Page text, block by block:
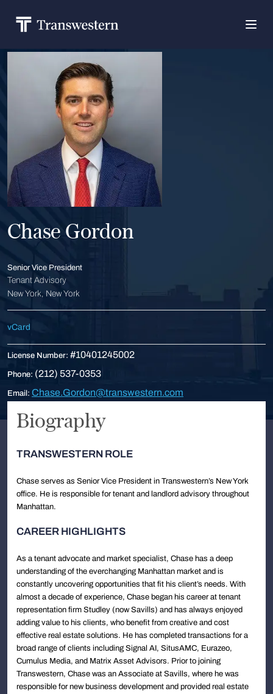
Chase Gordon
Senior Vice President
Tenant Advisory
New York, New York
vCard
License Number: #10401245002
Phone: (212) 537-0353
Email: Chase.Gordon@transwestern.com
Biography
TRANSWESTERN ROLE
Chase serves as Senior Vice President in Transwestern’s New York
office. He is responsible for tenant and landlord advisory throughout
Manhattan.
CAREER HIGHLIGHTS
As a tenant advocate and market specialist, Chase has a deep
understanding of the everchanging Manhattan market and is
constantly uncovering opportunities that fit his client’s needs. With
almost a decade of experience, Chase began his career at tenant
representation firm Studley (now Savills) and has always enjoyed
adding value to his clients, who benefit from creative and cost
effective real estate solutions. He has completed transactions for a
broad range of clients including Signal AI, SitusAMC, Eurazeo,
Cumulus Media, and Matrix Asset Advisors. Prior to joining
Transwestern, Chase was an Associate at Savills, where he was
responsible for new business development and provided real estate